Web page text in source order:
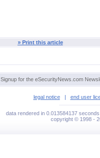
» Print this article
Signup for the eSecurityNews.com
legal notice| end user
data rendered in 0.013584137
copyright © 1998 -